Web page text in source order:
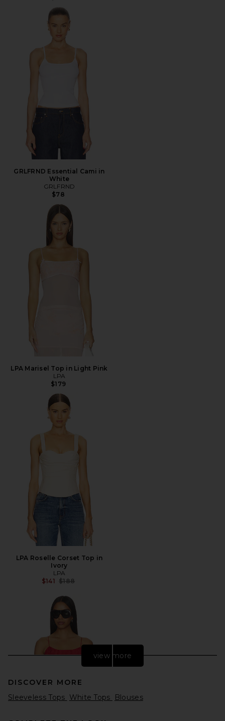
GRLFRND Essential Cami in
White
GRLFRND
$78
LPA Marisel Top in Light Pink
LPA
$179
LPA Roselle Corset Top in
Ivory
LPA
$141 Previous price:
$188
view more
DISCOVER MORE
Sleeveless Tops White Tops Blouses